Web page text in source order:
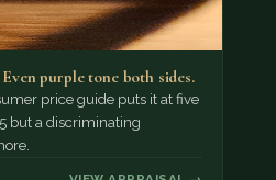
purple tone both sides.
price guide puts it at five
but a discriminating